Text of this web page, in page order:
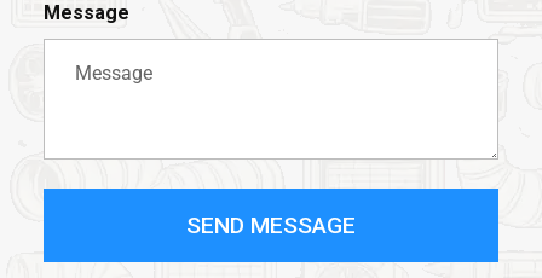
Message
SEND MESSAGE